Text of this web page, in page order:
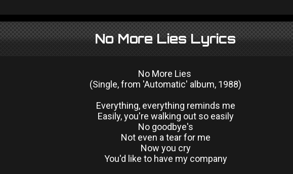
No More Lies Lyrics
No More Lies
(Single, from 'Automatic' album, 1988)
Everything, everything reminds me
Easily, you're walking out so easily
No goodbye's
Not even a tear for me
Now you cry
You'd like to have my company